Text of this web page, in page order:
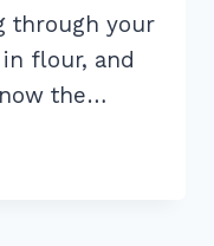
through your
flour, and
the…